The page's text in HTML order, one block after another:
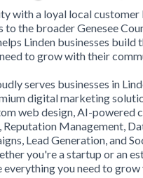
with a loyal local customer
to the broader Genesee
Linden businesses build
to grow with their
serves businesses in
digital marketing
web design, AI-powered
Reputation Management,
Lead Generation, and
you're a startup or an
everything you need to